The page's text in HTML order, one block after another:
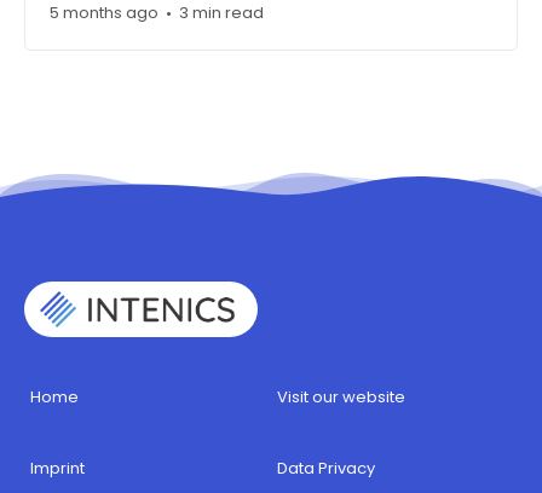
5 months ago • 3 min read
Home Visit our website
Imprint Data Privacy